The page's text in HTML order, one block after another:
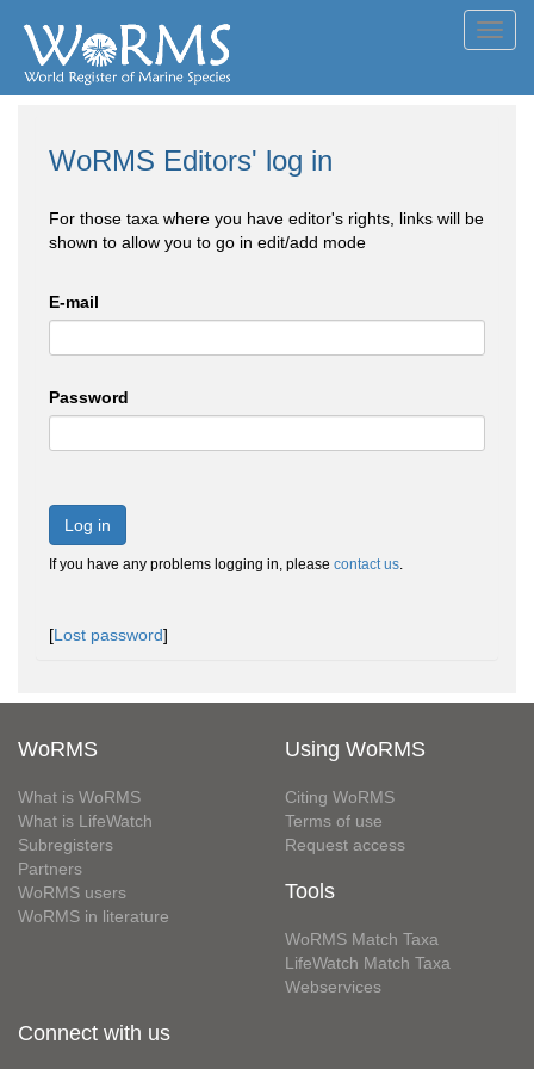
WoRMS Editors' log in
For those taxa where you have editor's rights, links will be
shown to allow you to go in edit/add mode
E-mail
Password
Log in
If you have any problems logging in, please contact us.
[Lost password]
WoRMS
What is WoRMS
What is LifeWatch
Subregisters
Partners
WoRMS users
WoRMS in literature
Using WoRMS
Citing WoRMS
Terms of use
Request access
Tools
WoRMS Match Taxa
LifeWatch Match Taxa
Webservices
Connect with us